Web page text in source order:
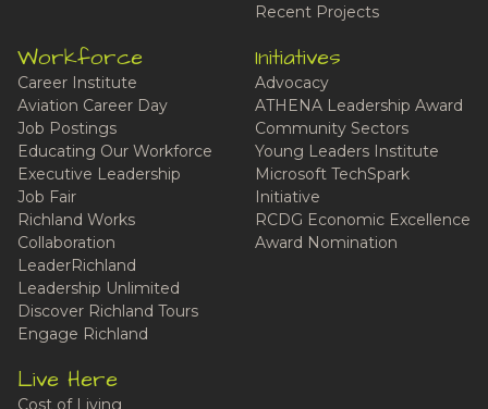
Recent Projects
Workforce
Career Institute
Aviation Career Day
Job Postings
Educating Our Workforce
Executive Leadership
Job Fair
Richland Works
Collaboration
LeaderRichland
Leadership Unlimited
Discover Richland Tours
Engage Richland
Initiatives
Advocacy
ATHENA Leadership Award
Community Sectors
Young Leaders Institute
Microsoft TechSpark
Initiative
RCDG Economic Excellence
Award Nomination
Live Here
Cost of Living